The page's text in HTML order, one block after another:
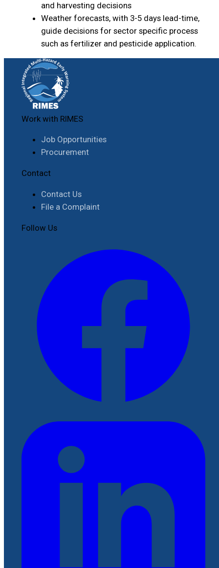
and harvesting decisions
Weather forecasts, with 3-5 days lead-time,
guide decisions for sector specific process
such as fertilizer and pesticide application.
Work with RIMES
Job Opportunities
Procurement
Contact
Contact Us
File a Complaint
Follow Us